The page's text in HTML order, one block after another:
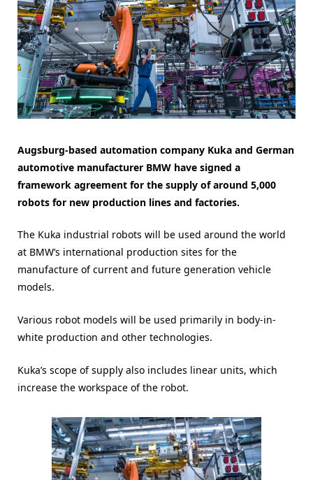
Augsburg-based automation company Kuka and German
automotive manufacturer BMW have signed a
framework agreement for the supply of around 5,000
robots for new production lines and factories.
The Kuka industrial robots will be used around the world
at BMW’s international production sites for the
manufacture of current and future generation vehicle
models.
Various robot models will be used primarily in body-in-
white production and other technologies.
Kuka’s scope of supply also includes linear units, which
increase the workspace of the robot.